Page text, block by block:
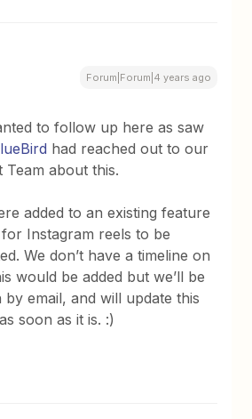
Forum|Forum|4 years ago
to follow up here as saw
had reached out to our
Team about this.
added to an existing feature
Instagram reels to be
We don’t have a timeline on
would be added but we’ll be
by email, and will update this
soon as it is. :)